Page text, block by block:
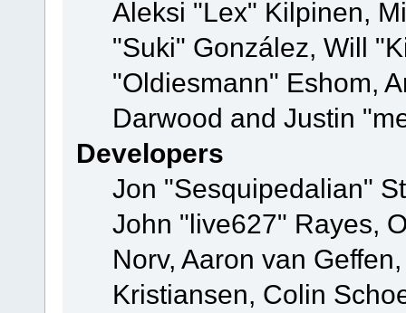
Aleksi "Lex" Kilpinen,
"Suki" González, Will
"Oldiesmann" Eshom,
Darwood and Justin
Developers
Jon "Sesquipedalian"
John "live627" Rayes,
Norv, Aaron van
Kristiansen, Colin